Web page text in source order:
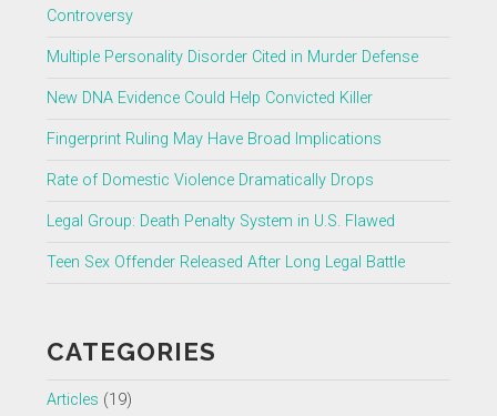
Controversy
Multiple Personality Disorder Cited in Murder Defense
New DNA Evidence Could Help Convicted Killer
Fingerprint Ruling May Have Broad Implications
Rate of Domestic Violence Dramatically Drops
Legal Group: Death Penalty System in U.S. Flawed
Teen Sex Offender Released After Long Legal Battle
CATEGORIES
Articles (19)